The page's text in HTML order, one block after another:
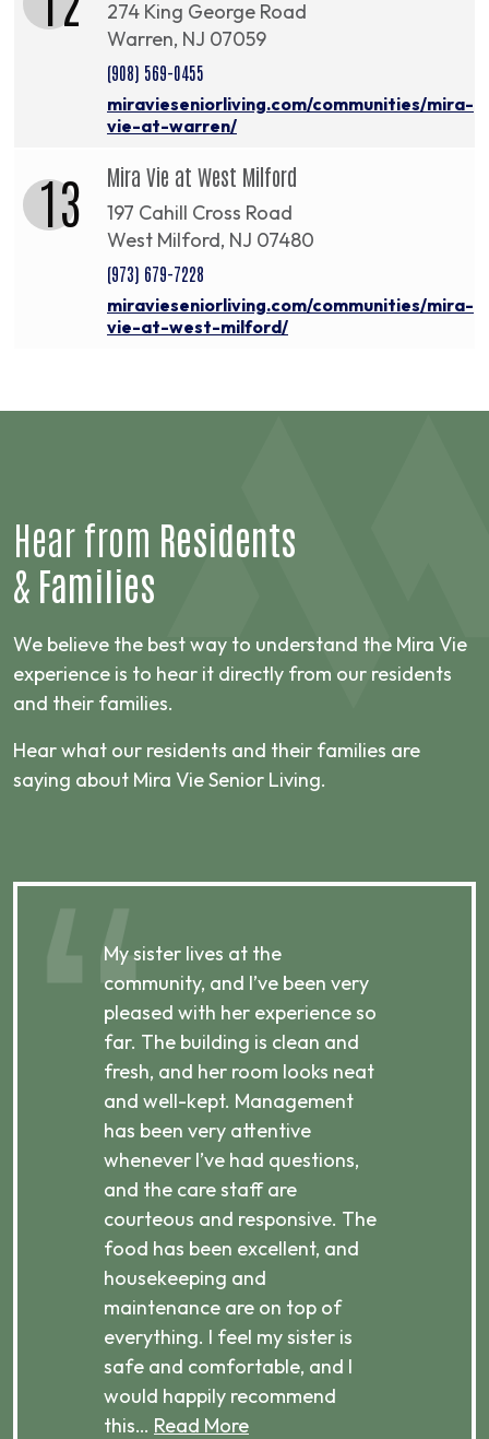
274 King George Road
Warren, NJ 07059
(908) 569-0455
miravieseniorliving.com/communities/mira-
vie-at-warren/
13 Mira Vie at West Milford
197 Cahill Cross Road
West Milford, NJ 07480
(973) 679-7228
miravieseniorliving.com/communities/mira-
vie-at-west-milford/
Hear from Residents
& Families
We believe the best way to understand the Mira Vie
experience is to hear it directly from our residents
and their families.
Hear what our residents and their families are
saying about Mira Vie Senior Living.
My sister lives at the
community, and I’ve been very
pleased with her experience so
far. The building is clean and
fresh, and her room looks neat
and well-kept. Management
has been very attentive
whenever I’ve had questions,
and the care staff are
courteous and responsive. The
food has been excellent, and
housekeeping and
maintenance are on top of
everything. I feel my sister is
safe and comfortable, and I
would happily recommend
this… Read More